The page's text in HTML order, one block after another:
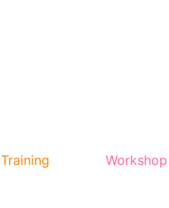
Training Workshop